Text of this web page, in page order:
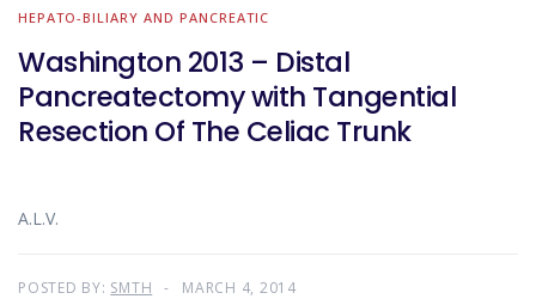
HEPATO-BILIARY AND PANCREATIC
Washington 2013 – Distal
Pancreatectomy with Tangential
Resection Of The Celiac Trunk
A.L.V.
POSTED BY: SMTH MARCH 4, 2014